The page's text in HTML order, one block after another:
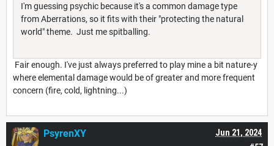
I'm guessing psychic because it's a common damage type
from Aberrations, so it fits with their "protecting the natural
world" theme. Just me spitballing.
Fair enough. I've just always preferred to play mine a bit nature-y
where elemental damage would be of greater and more frequent
concern (fire, cold, lightning...)
Jun 21, 2024
PsyrenXY